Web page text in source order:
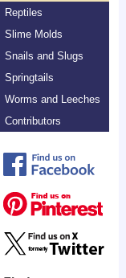
Reptiles
Slime Molds
Snails and Slugs
Springtails
Worms and Leeches
Contributors